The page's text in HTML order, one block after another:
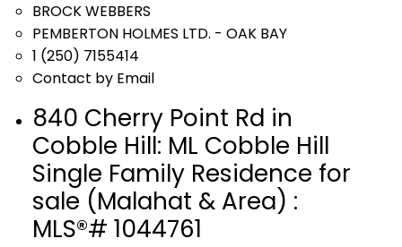
BROCK WEBBERS
PEMBERTON HOLMES LTD. - OAK BAY
1 (250) 7155414
Contact by Email
840 Cherry Point Rd in
Cobble Hill: ML Cobble Hill
Single Family Residence for
sale (Malahat & Area) :
MLS®# 1044761